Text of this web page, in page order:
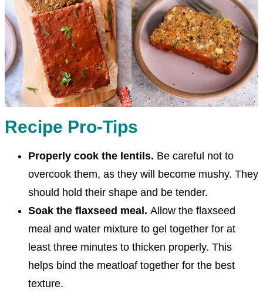
Recipe Pro-Tips
Properly cook the lentils. Be careful not to
overcook them, as they will become mushy. They
should hold their shape and be tender.
Soak the flaxseed meal. Allow the flaxseed
meal and water mixture to gel together for at
least three minutes to thicken properly. This
helps bind the meatloaf together for the best
texture.